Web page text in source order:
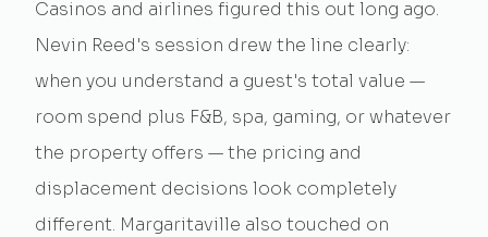
Casinos and airlines figured this out long ago.
Nevin Reed's session drew the line clearly:
when you understand a guest's total value —
room spend plus F&B, spa, gaming, orwhatever
the property offers — the pricing and
displacement decisions look completely
different. Margaritaville also touched on